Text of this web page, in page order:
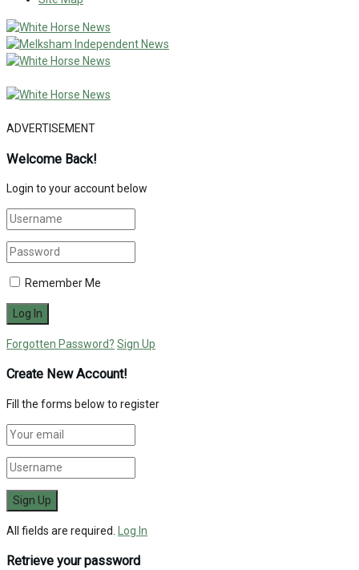
ADVERTISEMENT
Welcome Back!
Login to your account below
Remember Me
Forgotten Password? Sign Up
Create New Account!
Fill the forms below to register
All fields are required. Log In
Retrieve your password